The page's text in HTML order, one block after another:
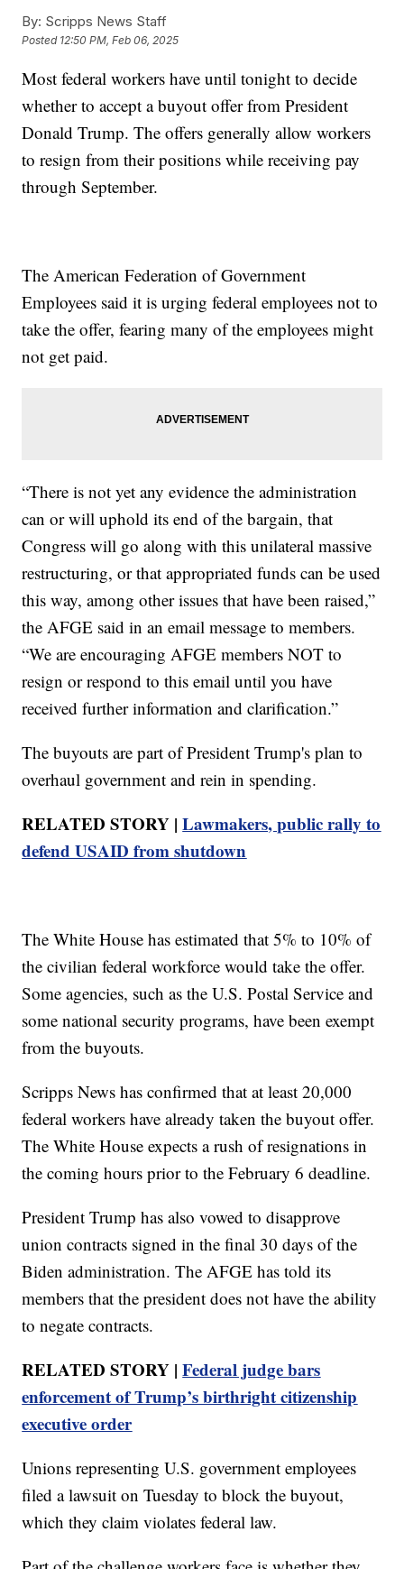
By: Scripps News Staff
Posted 12:50 PM, Feb 06, 2025
Most federal workers have until tonight to decide
whether to accept a buyout offer from President
Donald Trump. The offers generally allow workers
to resign from their positions while receiving pay
through September.
The American Federation of Government
Employees said it is urging federal employees not to
take the offer, fearing many of the employees might
not get paid.
“There is not yet any evidence the administration
can or will uphold its end of the bargain, that
Congress will go along with this unilateral massive
restructuring, or that appropriated funds can be used
this way, among other issues that have been raised,”
the AFGE said in an email message to members.
“We are encouraging AFGE members NOT to
resign or respond to this email until you have
received further information and clarification.”
The buyouts are part of President Trump's plan to
overhaul government and rein in spending.
RELATED STORY |Lawmakers, public rally to
defend USAID from shutdown
The White House has estimated that 5% to 10% of
the civilian federal workforce would take the offer.
Some agencies, such as the U.S. Postal Service and
some national security programs, have been exempt
from the buyouts.
Scripps News has confirmed that at least 20,000
federal workers have already taken the buyout offer.
The White House expects a rush of resignations in
the coming hours prior to the February 6 deadline.
President Trump has also vowed to disapprove
union contracts signed in the final 30 days of the
Biden administration. The AFGE has told its
members that the president does not have the ability
to negate contracts.
RELATED STORY |Federal judge bars
enforcement of Trump’s birthright citizenship
executive order
Unions representing U.S. government employees
filed a lawsuit on Tuesday to block the buyout,
which they claim violates federal law.